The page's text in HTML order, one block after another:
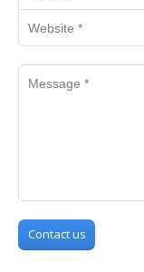
Message *
Contact us